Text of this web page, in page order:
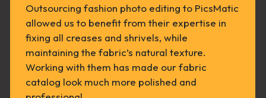
Outsourcing fashion photo editing to PicsMatic
allowed us to benefit from their expertise in
fixing all creases and shrivels, while
maintaining the fabric’s natural texture.
Working with them has made our fabric
catalog look much more polished and